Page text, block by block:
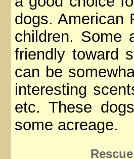
dogs. American
children. Some
friendly toward
can be
interesting
etc. These
some acreage.